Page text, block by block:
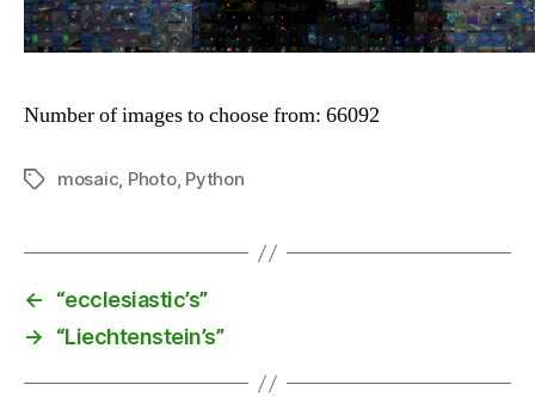
Number of images to choose from: 66092
Tagsmosaic, Photo, Python
←
“ecclesiastic’s”
→
“Liechtenstein’s”